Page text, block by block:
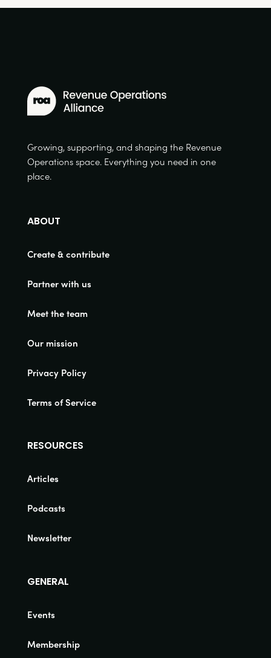
Growing, supporting, and shaping the Revenue
Operations space. Everything you need in one
place.
ABOUT
Create & contribute
Partner with us
Meet the team
Our mission
Privacy Policy
Terms of Service
RESOURCES
Articles
Podcasts
Newsletter
GENERAL
Events
Membership